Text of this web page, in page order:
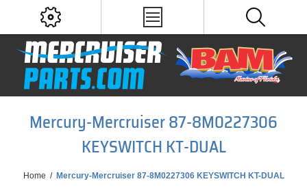
Mercury-Mercruiser 87-8M0227306
KEYSWITCH KT-DUAL
Home / Mercury-Mercruiser 87-8M0227306 KEYSWITCH KT-DUAL